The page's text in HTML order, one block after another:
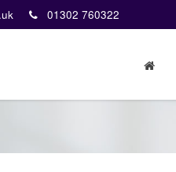
01302 760322